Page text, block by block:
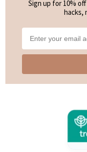
Sign up for 10%
hacks,